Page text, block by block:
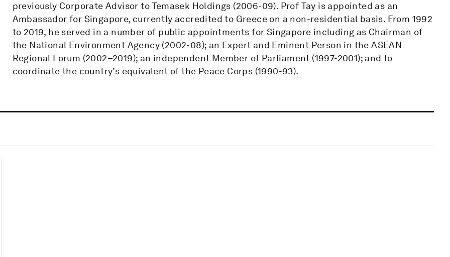
previously Corporate Advisor to Temasek Holdings (2006-09). Prof Tay is appointed as an
Ambassador for Singapore, currently accredited to Greece on a non-residential basis. From 1992
to 2019, he served in a number of public appointments for Singapore including as Chairman of
the National Environment Agency (2002-08); an Expert and Eminent Person in the ASEAN
Regional Forum (2002–2019); an independent Member of Parliament (1997-2001); and to
coordinate the country’s equivalent of the Peace Corps (1990-93).